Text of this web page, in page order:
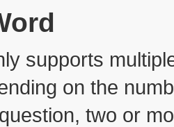
supports
on the
two or